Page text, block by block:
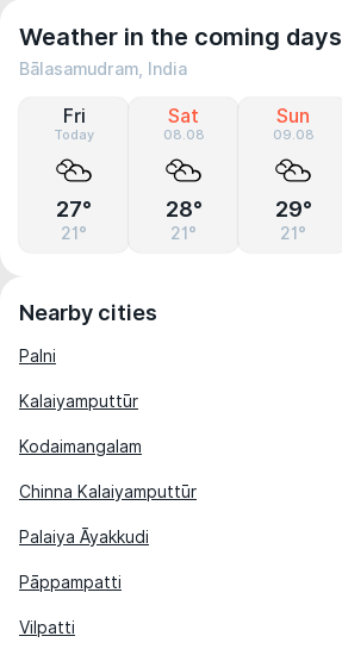
Weather in the coming days
Bālasamudram, India
Fri
Today
27°
21°
Sat
08.08
28°
21°
Sun
09.08
29°
21°
Nearby cities
Palni
Kalaiyamputtūr
Kodaimangalam
Chinna Kalaiyamputtūr
Palaiya Āyakkudi
Pāppampatti
Vilpatti